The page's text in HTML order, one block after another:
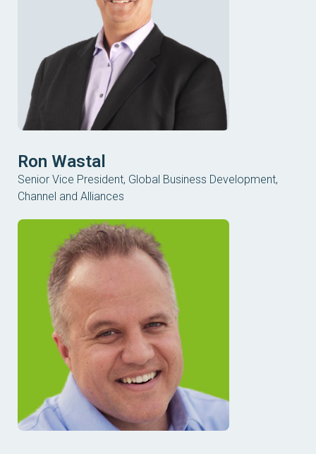
Ron Wastal
Senior Vice President, Global Business Development,
Channel and Alliances